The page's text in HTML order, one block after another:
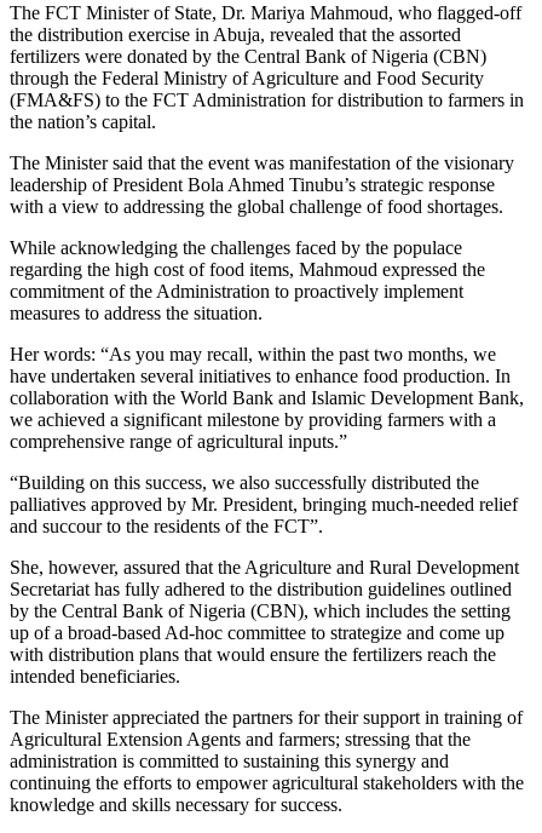
The FCT Minister of State, Dr. Mariya Mahmoud, who flagged-off
the distribution exercise in Abuja, revealed that the assorted
fertilizers were donated by the Central Bank of Nigeria (CBN)
through the Federal Ministry of Agriculture and Food Security
(FMA&FS) to the FCT Administration for distribution to farmers in
the nation’s capital.
The Minister said that the event was manifestation of the visionary
leadership of President Bola Ahmed Tinubu’s strategic response
with a view to addressing the global challenge of food shortages.
While acknowledging the challenges faced by the populace
regarding the high cost of food items, Mahmoud expressed the
commitment of the Administration to proactively implement
measures to address the situation.
Her words: “As you may recall, within the past two months, we
have undertaken several initiatives to enhance food production. In
collaboration with the World Bank and Islamic Development Bank,
we achieved a significant milestone by providing farmers with a
comprehensive range of agricultural inputs.”
“Building on this success, we also successfully distributed the
palliatives approved by Mr. President, bringing much-needed relief
and succour to the residents of the FCT”.
She, however, assured that the Agriculture and Rural Development
Secretariat has fully adhered to the distribution guidelines outlined
by the Central Bank of Nigeria (CBN), which includes the setting
up of a broad-based Ad-hoc committee to strategize and come up
with distribution plans that would ensure the fertilizers reach the
intended beneficiaries.
The Minister appreciated the partners for their support in training of
Agricultural Extension Agents and farmers; stressing that the
administration is committed to sustaining this synergy and
continuing the efforts to empower agricultural stakeholders with the
knowledge and skills necessary for success.